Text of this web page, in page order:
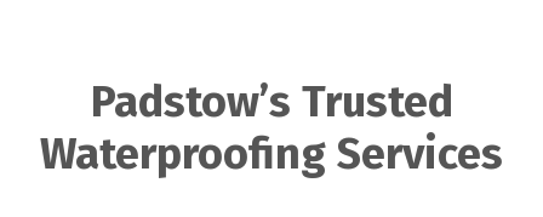
Padstow’s Trusted
Waterproofing Services